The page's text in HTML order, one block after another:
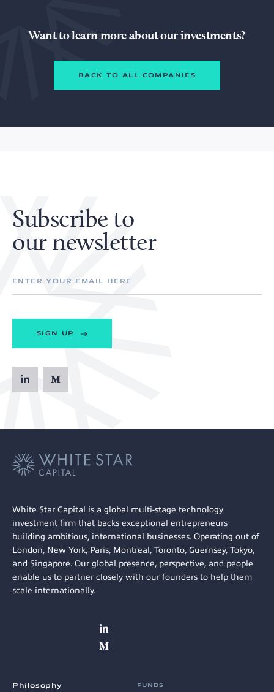
Want to learn more about our investments?
BACK TO ALL COMPANIES
Subscribe to
our newsletter
SIGN UP
White Star Capital is a global multi-stage technology
investment firm that backs exceptional entrepreneurs
building ambitious, international businesses. Operating out of
London, New York, Paris, Montreal, Toronto, Guernsey, Tokyo,
and Singapore. Our global presence, perspective, and people
enable us to partner closely with our founders to help them
scale internationally.
Philosophy FUNDS